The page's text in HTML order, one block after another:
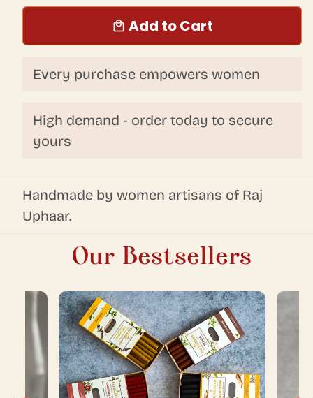
local_mall Add to Cart
Every purchase empowers women
High demand - order today to secure
yours
Handmade by women artisans of Raj
Uphaar.
Our Bestsellers